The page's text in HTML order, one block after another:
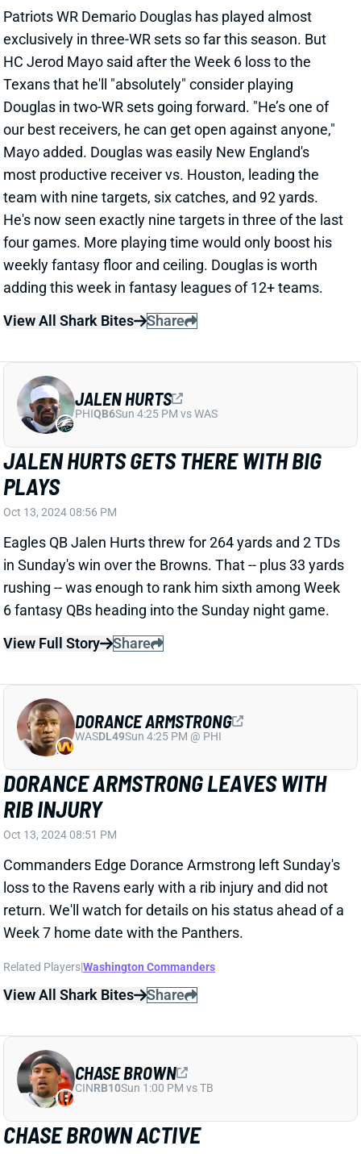
CHASE BROWN ACTIVE
Oct 13, 2024 07:02 PM
Bengals RB Chase Brown (quad) is active for tonight's
game vs. the Giants. He was listed as questionable
but never seemed to be in danger of missing this one.
Brown figures to continue splitting backfield work
with Zack Moss tonight.
View All Shark Bites
Share
AIDAN HUTCHINSON LIKELY DONE FOR
SEASON
Oct 13, 2024 06:46 PM
Lions Edge Aidan Hutchinson left in the third quarter
of Sunday's game against the Cowboys after
suffering a serious left leg injury. Replay pretty clearly
shows a fracture in the lower leg. We'll see about the
assume Hutchinson will miss the rest of the season.
Related Players|Detroit Lions
View Full Story Share
AIDAN HUTCHINSON
DET DL3 Sun 1:00 PM vs NO
DAVID NJOKU LEADS TARGETS IN LOSS
Oct 13, 2024 06:44 PM
Browns TE David Njoku drew a team-high 7 targets in
Sunday's loss to the Eagles. That accounted for
30.4% of QB Deshaun Watson's total attempts. Njoku
also led the team with 5 receptions but tallied just 31
yards.
View Full Story
Share
DESHAUN WATSON REMAINS REALLY
GOOD AT TAKING SACKS
Oct 13, 2024 05:23 PM